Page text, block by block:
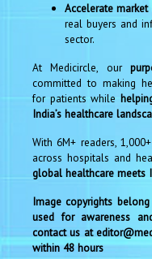
Accelerate
real buyers and
sector.
At Medicircle, our
committed to making
for patients while
India’s healthcare
With 6M+ readers,
across hospitals and
global healthcare meets
Image copyrights
used for awareness
contact us at
within 48 hours